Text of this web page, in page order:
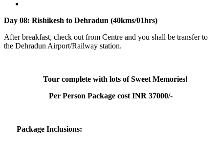
Day 08: Rishikesh to Dehradun (40kms/01hrs)
After breakfast, check out from Centre and you shall be transfer to
the Dehradun Airport/Railway station.
Tour complete with lots of Sweet Memories!
Per Person Package cost INR 37000/-
Package Inclusions: